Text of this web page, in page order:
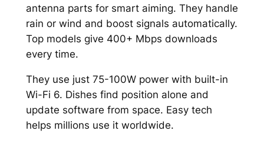
antenna parts for smart aiming. They handle
rain or wind and boost signals automatically.
Top models give 400+ Mbps downloads
every time.​
They use just 75-100W power with built-in
Wi-Fi 6. Dishes find position alone and
update software from space. Easy tech
helps millions use it worldwide.​